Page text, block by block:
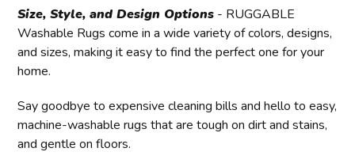
Size, Style, and Design Options - RUGGABLE
Washable Rugs come in a wide variety of colors, designs,
and sizes, making it easy to find the perfect one for your
home.
Say goodbye to expensive cleaning bills and hello to easy,
machine-washable rugs that are tough on dirt and stains,
and gentle on floors.